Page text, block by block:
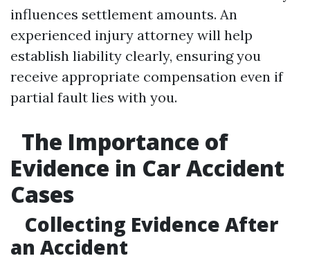
influences settlement amounts. An
experienced injury attorney will help
establish liability clearly, ensuring you
receive appropriate compensation even if
partial fault lies with you.
The Importance of
Evidence in Car Accident
Cases
Collecting Evidence After
an Accident